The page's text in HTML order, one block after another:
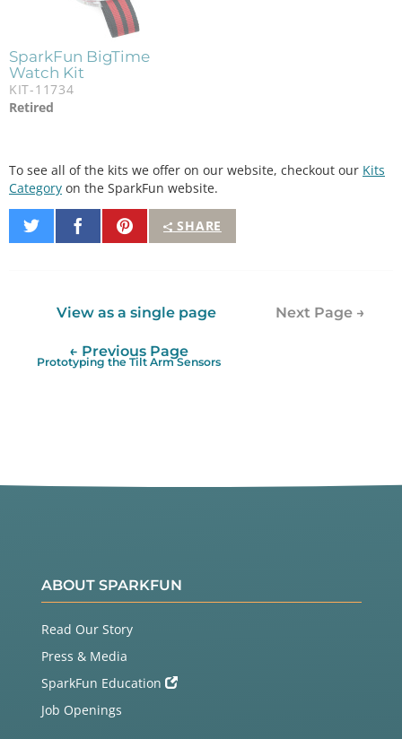
SparkFun BigTime
Watch Kit
KIT-11734
Retired
To see all of the kits we offer on our website, checkout our Kits
Category on the SparkFun website.
SHARE
Share
on
Share
on
Pin
It
View as a single page Next Page →
← Previous Page
Prototyping the Tilt Arm Sensors
ABOUT SPARKFUN
Read Our Story
Press & Media
SparkFun Education
Job Openings